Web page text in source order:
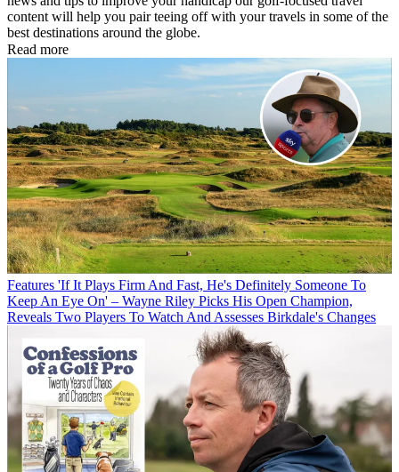
content will help you pair teeing off with your travels in some of the
best destinations around the globe.
Read more
Features 'If It Plays Firm And Fast, He's Definitely Someone To
Keep An Eye On' – Wayne Riley Picks His Open Champion,
Reveals Two Players To Watch And Assesses Birkdale's Changes